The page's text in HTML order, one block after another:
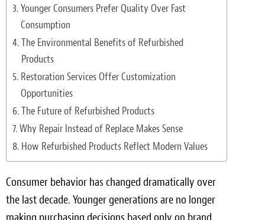
Light Upholstery
Leather Cleaning & Protecting
Reviews
Estimates
Locations
Resources
White Papers
Younger Consumers Prefer Quality Over Fast
Consumption
The Environmental Benefits of Refurbished
Products
Restoration Services Offer Customization
Opportunities
The Future of Refurbished Products
Why Repair Instead of Replace Makes Sense
How Refurbished Products Reflect Modern Values
Consumer behavior has changed dramatically over
the last decade. Younger generations are no longer